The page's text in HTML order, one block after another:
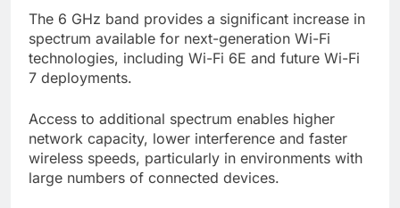
The 6 GHz band provides a significant increase in
spectrum available for next-generation Wi-Fi
technologies, including Wi-Fi 6E and future Wi-Fi
7 deployments.
Access to additional spectrum enables higher
network capacity, lower interference and faster
wireless speeds, particularly in environments with
large numbers of connected devices.